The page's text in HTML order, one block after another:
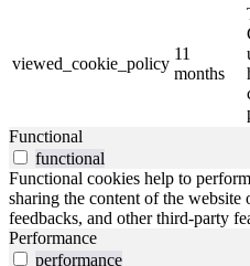
viewed_cookie_policy
11
months
Functional
functional
Functional cookies help to
sharing the content of the
feedbacks, and other third-party
Performance
performance